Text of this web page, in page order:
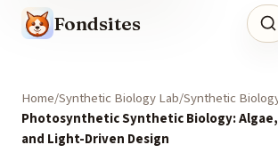
Fondsites
Home Synthetic Biology Lab Synthetic
Photosynthetic Synthetic Biology:
and Light-Driven Design